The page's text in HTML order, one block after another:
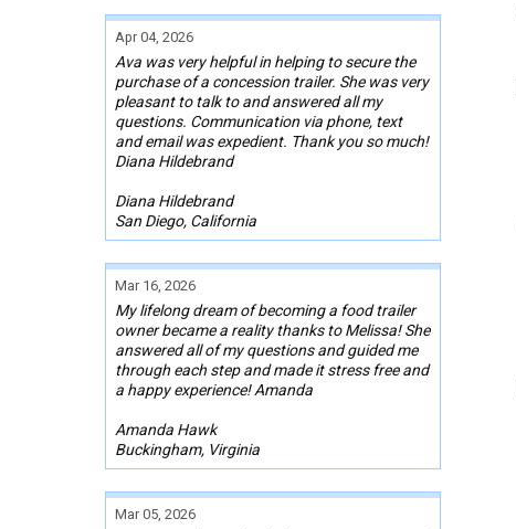
Apr 04, 2026
Ava was very helpful in helping to secure the
purchase of a concession trailer. She was very
pleasant to talk to and answered all my
questions. Communication via phone, text
and email was expedient. Thank you so much!
Diana Hildebrand
Diana Hildebrand
San Diego, California
Mar 16, 2026
My lifelong dream of becoming a food trailer
owner became a reality thanks to Melissa! She
answered all of my questions and guided me
through each step and made it stress free and
a happy experience! Amanda
Amanda Hawk
Buckingham, Virginia
Mar 05, 2026